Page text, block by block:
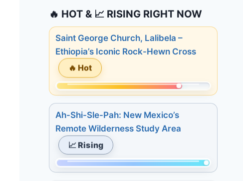
🔥 HOT & 📈 RISING RIGHT NOW
Saint George Church, Lalibela –
Ethiopia’s Iconic Rock-Hewn Cross
🔥 Hot
Momentum:
245
of
298.
Today:
2.
Ah-Shi-Sle-Pah: New Mexico’s
Remote Wilderness Study Area
📈 Rising
Momentum: